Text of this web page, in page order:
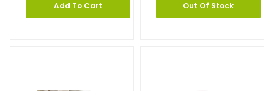
Add To Cart Out Of Stock